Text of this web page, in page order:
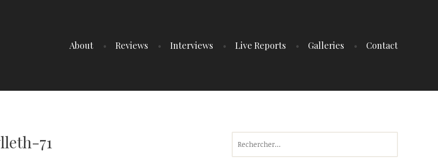
About Reviews Interviews Live Reports Galleries Contact
71